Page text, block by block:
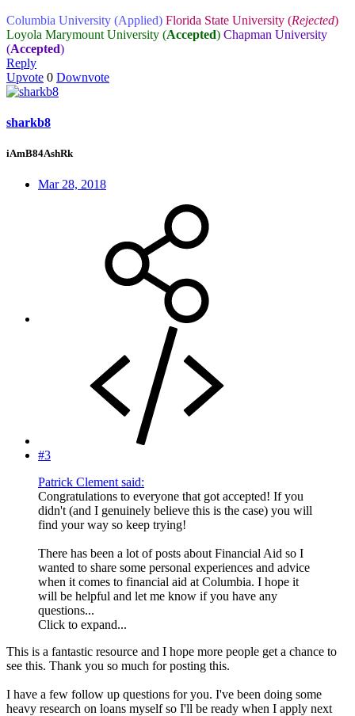
Columbia University (Applied) Florida State University (Rejected)
Loyola Marymount University (Accepted) Chapman University
(Accepted)
Reply
Upvote 0 Downvote
sharkb8
iAmB84AshRk
Mar 28, 2018
#3
Patrick Clement said:
Congratulations to everyone that got accepted! If you
didn't (and I genuinely believe this is the case) you will
find your way so keep trying!
There has been a lot of posts about Financial Aid so I
wanted to share some personal experiences and advice
when it comes to financial aid at Columbia. I hope it
will be helpful and let me know if you have any
questions...
Click to expand...
This is a fantastic resource and I hope more people get a chance to
see this. Thank you so much for posting this.
I have a few follow up questions for you. I've been doing some
heavy research on loans myself so I'll be ready when I apply next